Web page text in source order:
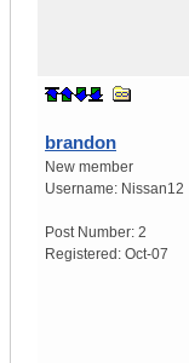
brandon
New member
Username: Nissan12
Post Number: 2
Registered: Oct-07